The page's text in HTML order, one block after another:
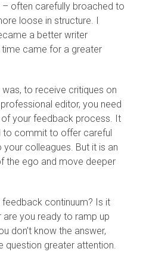
often carefully broached to
loose in structure. I
a better writer
came for a greater
to receive critiques on
editor, you need
your feedback process. It
to commit to offer careful
colleagues. But it is an
the ego and move deeper
continuum? Is it
you ready to ramp up
don’t know the answer,
question greater attention.